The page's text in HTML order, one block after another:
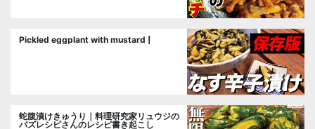
Pickled eggplant with mustard |
蛇腹漬けきゅうり｜料理研究家リュウジの
バズレシピさんのレシピ書き起こし